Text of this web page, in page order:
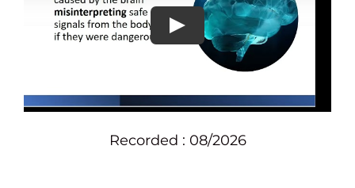
Play
Recorded : 08/2026